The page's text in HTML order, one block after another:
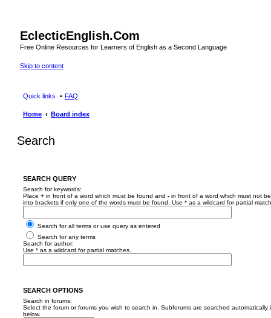
EclecticEnglish.Com
Free Online Resources for Learners of English as a Second Language
Skip to content
Quick links FAQ
Home Board index
Search
SEARCH QUERY
Search for keywords:
Place + in front of a word which must be found and - in front of a word which must not
into brackets if only one of the words must be found. Use * as a wildcard for partial
Search for all terms or use query as entered
Search for any terms
Search for author:
Use * as a wildcard for partial matches.
SEARCH OPTIONS
Search in forums:
Select the forum or forums you wish to search in. Subforums are searched automatically
below.